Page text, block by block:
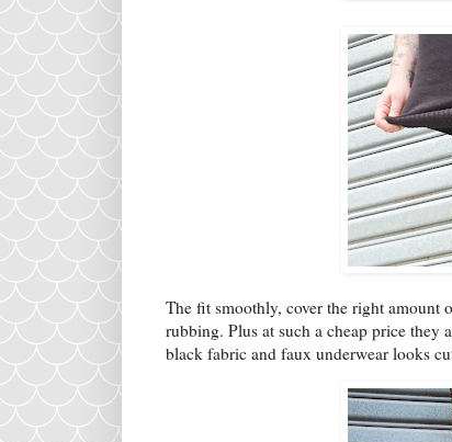
The fit smoothly, cover the right amount
rubbing. Plus at such a cheap price they
black fabric and faux underwear looks